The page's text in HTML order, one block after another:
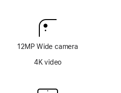
12MP Wide camera
4K video